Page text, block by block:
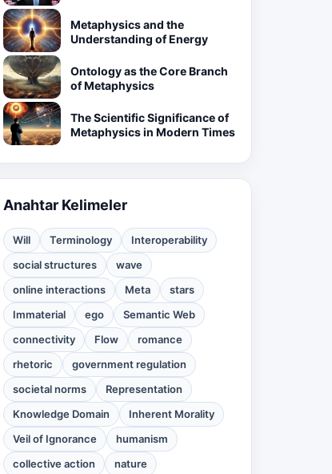
Metaphysics and the
Understanding of Energy
Ontology as the Core Branch
of Metaphysics
The Scientific Significance of
Metaphysics in Modern Times
Anahtar Kelimeler
Will Terminology
Interoperability
social structures
wave
online interactions
Meta
stars
Immaterial
ego
Semantic Web
connectivity
Flow
romance
rhetoric
government regulation
societal norms
Representation
Knowledge Domain
Inherent Morality
Veil of Ignorance
humanism
collective action
nature